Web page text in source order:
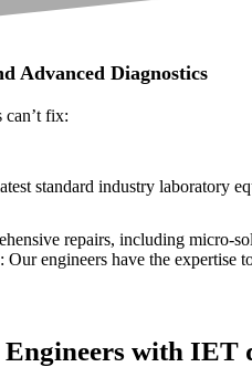
Advanced Diagnostics
can’t fix:
standard industry laboratory
repairs, including micro-
engineers have the expertise
with IET